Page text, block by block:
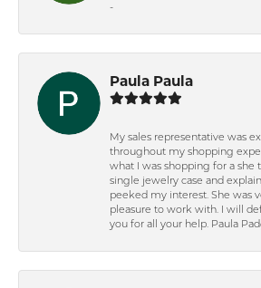
-
Paula Paula
My sales representative was
throughout my shopping
what I was shopping for a she
single jewelry case and
peeked my interest. She was
pleasure to work with. I will
you for all your help. Paula